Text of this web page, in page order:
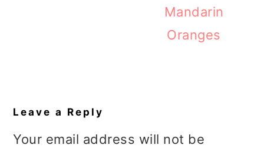
Mandarin
Oranges
Interactions
Leave a Reply
Your email address will not be